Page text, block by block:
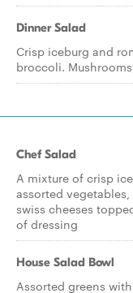
Dinner Salad
Crisp iceburg and
broccoli.
Chef Salad
A mixture of crisp
assorted
swiss cheeses
of dressing
House Salad Bowl
Assorted greens